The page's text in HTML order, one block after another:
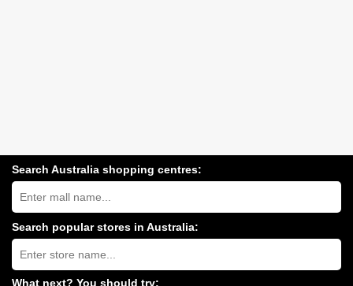
Search Australia shopping centres:
Search
Australia
shopping
centres
near
you:
Search popular stores in Australia:
Type
store
name:
What next? You should try: